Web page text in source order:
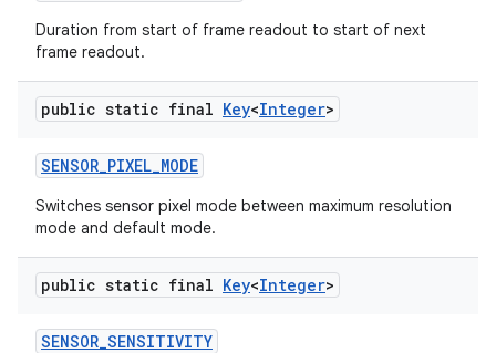
Duration from start of frame readout to start of next
frame readout.
public static final Key<Integer>
SENSOR_PIXEL_MODE
Switches sensor pixel mode between maximum resolution
mode and default mode.
public static final Key<Integer>
SENSOR_SENSITIVITY